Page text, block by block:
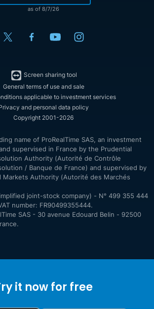
as of 8/7/26
Screen sharing tool
General terms of use and sale
applicable to investment services
and personal data policy
Copyright 2001-2026
name of ProRealTime SAS, an investment
supervised in France by the Prudential
Authority (Autorité de Contrôle
/ Banque de France) and supervised by
Markets Authority (Autorité des Marchés
joint-stock company) - N° 499 355 444
number: FR90499355444.
SAS - 30 avenue Edouard Belin - 92500
it now for free